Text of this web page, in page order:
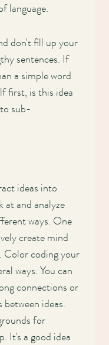
language.
don't fill up your
sentences. If
a simple word
first, is this idea
sub-
ideas into
at and analyze
ways. One
create mind
Color coding your
ways. You can
connections or
ideas.
for
It's a good idea